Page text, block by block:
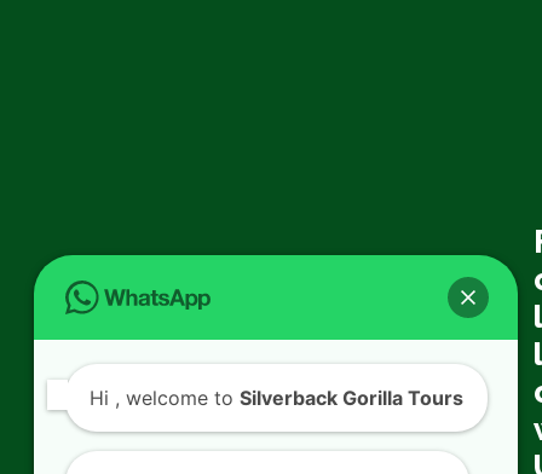
l
l
Hi , welcome to Silverback Gorilla Tours